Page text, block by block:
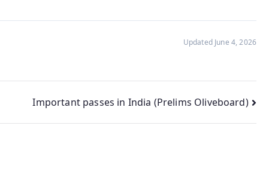
Updated June 4, 2026
Important passes in India (Prelims Oliveboard)